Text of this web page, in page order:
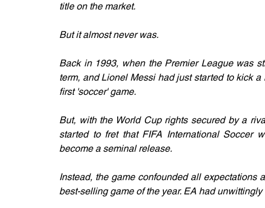
title on the market.
But it almost never was.
Back in 1993, when the Premier League was
term, and Lionel Messi had just started to kick
first 'soccer' game.
But, with the World Cup rights secured by a
started to fret that FIFA International Soccer
become a seminal release.
Instead, the game confounded all expectations
best-selling game of the year. EA had